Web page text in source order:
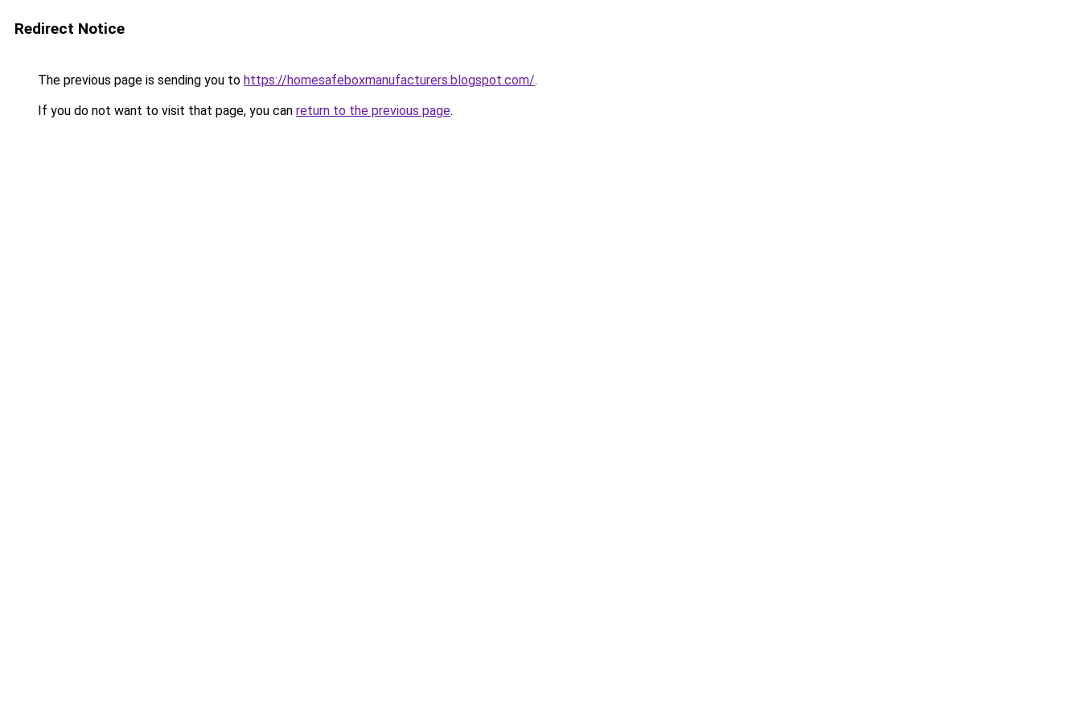
Redirect Notice
The previous page is sending you to https://homesafeboxmanufacturers.blogspot.com/.
If you do not want to visit that page, you can return to the previous page.